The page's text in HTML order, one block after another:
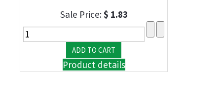
Sale Price:$ 1.83
Product details